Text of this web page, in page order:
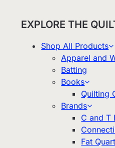
EXPLORE THE
Shop All Products
Apparel and
Batting
Books
Quilting
Brands
C and T
Fat